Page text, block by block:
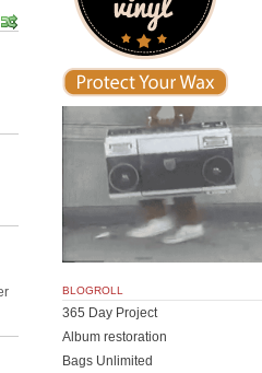
BLOGROLL
365 Day Project
Album restoration
Bags Unlimited